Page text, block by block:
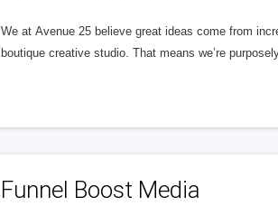
We at Avenue 25 believe great ideas come from
boutique creative studio. That means we’re
Funnel Boost Media